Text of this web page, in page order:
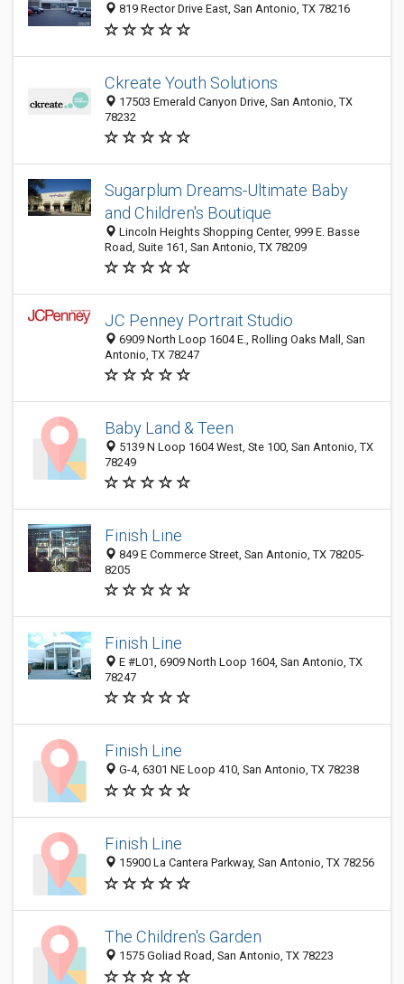
819 Rector Drive East, San Antonio, TX 78216
Ckreate Youth Solutions
17503 Emerald Canyon Drive, San Antonio, TX
78232
Sugarplum Dreams-Ultimate Baby
and Children's Boutique
Lincoln Heights Shopping Center, 999 E. Basse
Road, Suite 161, San Antonio, TX 78209
JC Penney Portrait Studio
6909 North Loop 1604 E., Rolling Oaks Mall, San
Antonio, TX 78247
Baby Land & Teen
5139 N Loop 1604 West, Ste 100, San Antonio, TX
78249
Finish Line
849 E Commerce Street, San Antonio, TX 78205-
8205
Finish Line
E #L01, 6909 North Loop 1604, San Antonio, TX
78247
Finish Line
G-4, 6301 NE Loop 410, San Antonio, TX 78238
Finish Line
15900 La Cantera Parkway, San Antonio, TX 78256
The Children's Garden
1575 Goliad Road, San Antonio, TX 78223